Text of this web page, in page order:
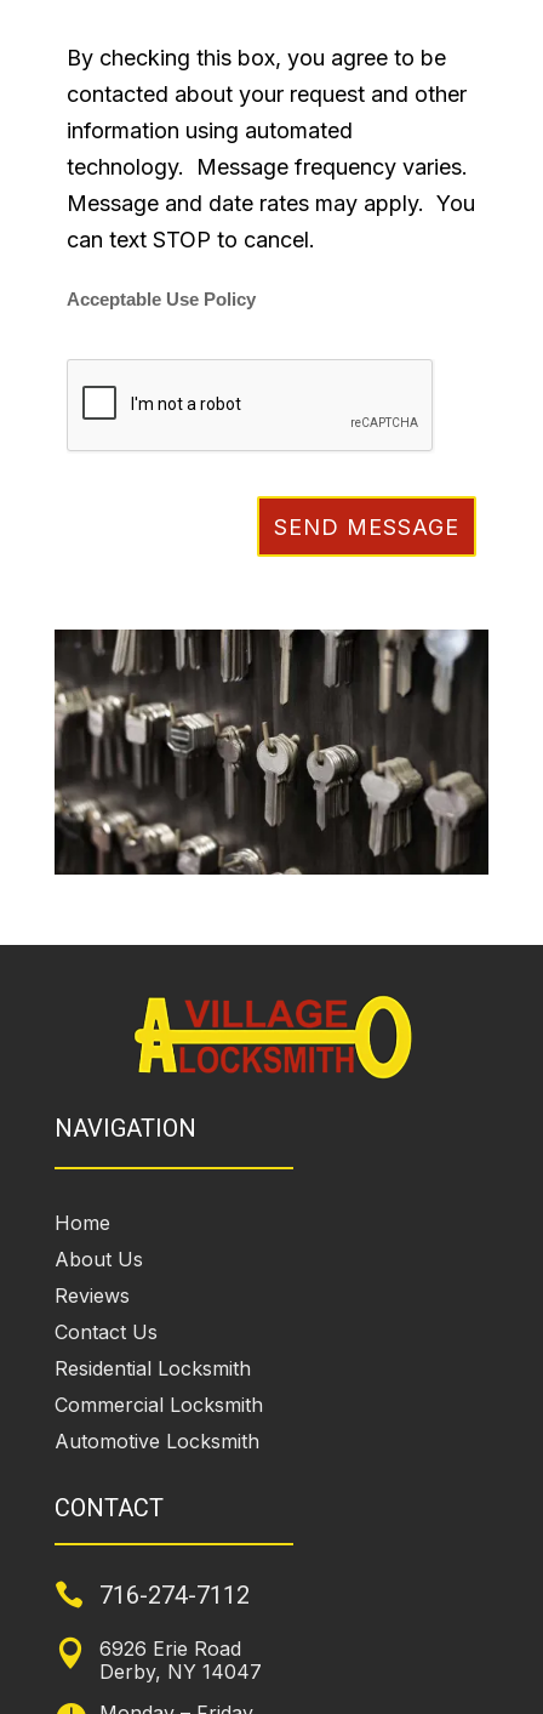
By checking this box, you agree to be
contacted about your request and other
information using automated
technology. Message frequency varies.
Message and date rates may apply. You
can text STOP to cancel.
Acceptable Use Policy
NAVIGATION
Home
About Us
Reviews
Contact Us
Residential Locksmith
Commercial Locksmith
Automotive Locksmith
CONTACT
 716-274-7112

6926 Erie Road
Derby, NY 14047